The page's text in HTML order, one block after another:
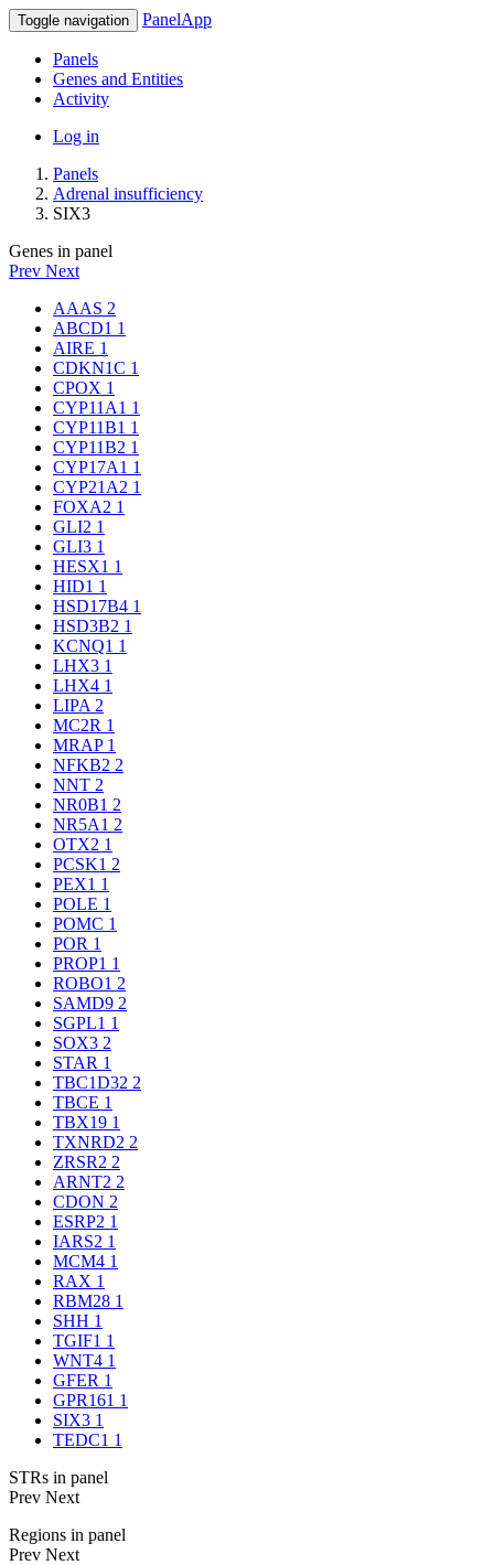
Toggle navigation PanelApp
Panels
Genes and Entities
Activity
Log in
Panels
Adrenal insufficiency
SIX3
Genes in panel
Prev Next
AAAS 2
ABCD1 1
AIRE 1
CDKN1C 1
CPOX 1
CYP11A1 1
CYP11B1 1
CYP11B2 1
CYP17A1 1
CYP21A2 1
FOXA2 1
GLI2 1
GLI3 1
HESX1 1
HID1 1
HSD17B4 1
HSD3B2 1
KCNQ1 1
LHX3 1
LHX4 1
LIPA 2
MC2R 1
MRAP 1
NFKB2 2
NNT 2
NR0B1 2
NR5A1 2
OTX2 1
PCSK1 2
PEX1 1
POLE 1
POMC 1
POR 1
PROP1 1
ROBO1 2
SAMD9 2
SGPL1 1
SOX3 2
STAR 1
TBC1D32 2
TBCE 1
TBX19 1
TXNRD2 2
ZRSR2 2
ARNT2 2
CDON 2
ESRP2 1
IARS2 1
MCM4 1
RAX 1
RBM28 1
SHH 1
TGIF1 1
WNT4 1
GFER 1
GPR161 1
SIX3 1
TEDC1 1
STRs in panel
Prev Next
Regions in panel
Prev Next